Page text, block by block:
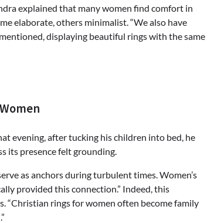
explained that many women find comfort in
elaborate, others minimalist. “We also have
displaying beautiful rings with the same
evening, after tucking his children into bed, he
its presence felt grounding.
as anchors during turbulent times. Women’s
provided this connection.” Indeed, this
“Christian rings for women often become family